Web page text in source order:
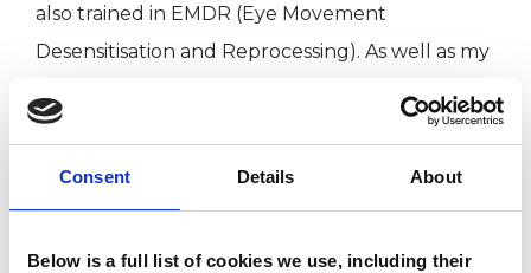
Consent Details About
Below is a full list of cookies we use, including their
also trained in EMDR (Eye Movement
Desensitisation and Reprocessing). As well as my
and in a suicide prevention service.